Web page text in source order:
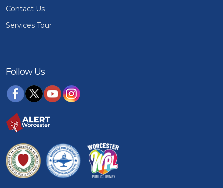
Contact Us
Services Tour
Follow Us